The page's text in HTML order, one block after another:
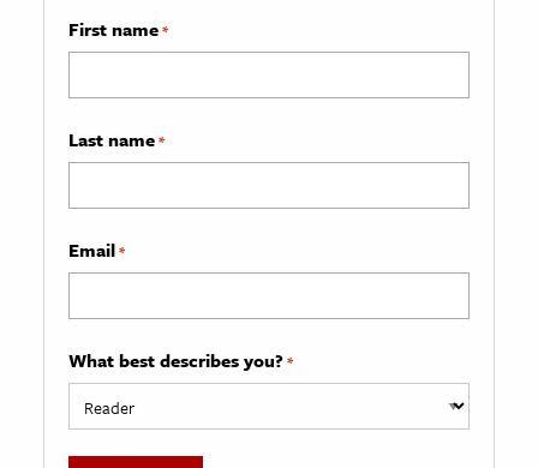
First name*
Last name*
Email*
What best describes you? *